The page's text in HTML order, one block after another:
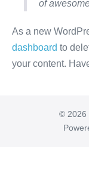
of
As a new
dashboard to
your content.
© 2026